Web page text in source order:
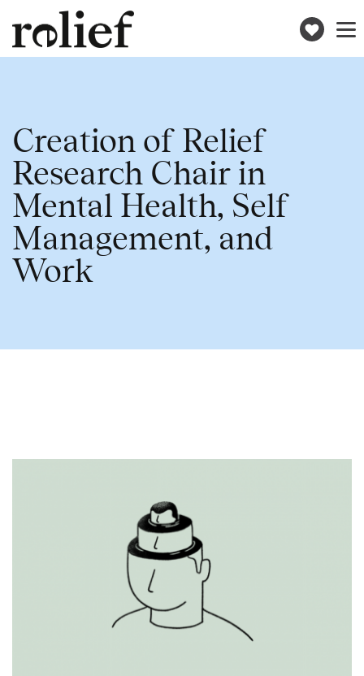
Toggle
Creation of Relief
Research Chair in
Mental Health, Self
Management, and
Work